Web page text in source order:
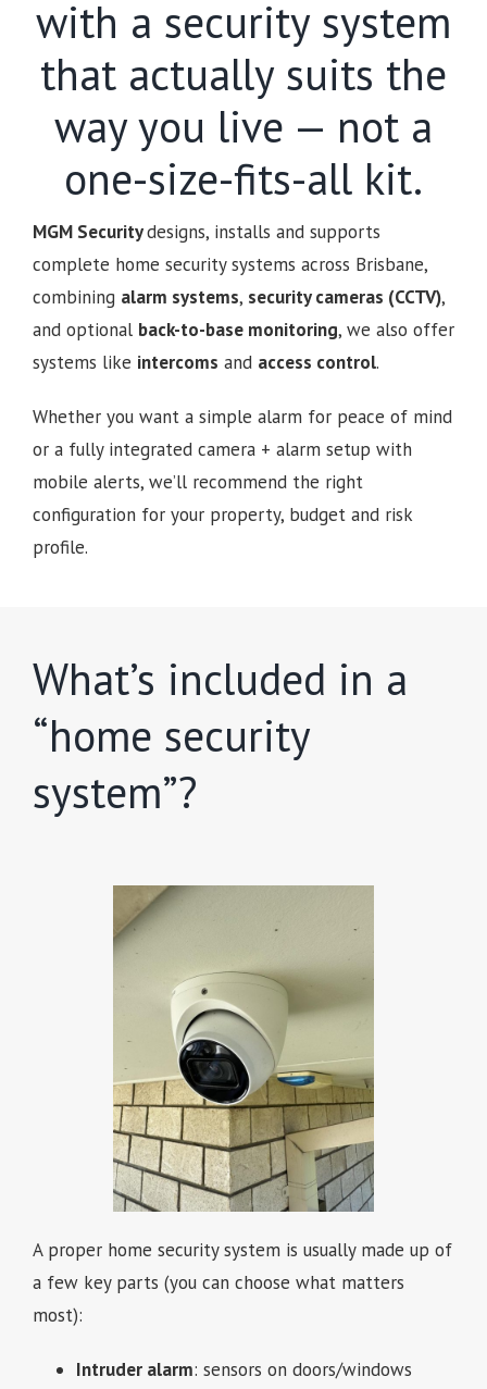
with a security system
that actually suits the
way you live — not a
one-size-fits-all kit.
MGM Securitydesigns, installs and supports
complete home security systems across Brisbane,
combining alarm systems, security cameras (CCTV),
and optional back-to-base monitoring, we also offer
systems like intercoms and access control.
Whether you want a simple alarm for peace of mind
or a fully integrated camera + alarm setup with
mobile alerts, we’ll recommend the right
configuration for your property, budget and risk
profile.
What’s included in a
“home security
system”?
A proper home security system is usually made up of
a few key parts (you can choose what matters
most):
Intruder alarm: sensors on doors/windows